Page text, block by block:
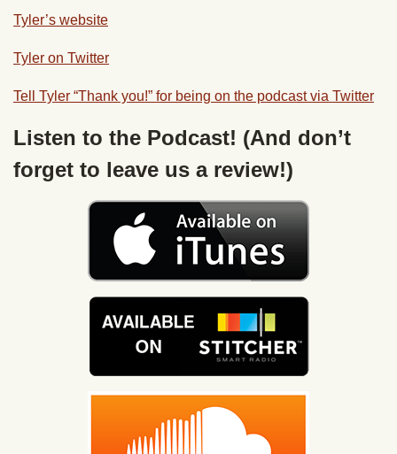
Tyler’s website
Tyler on Twitter
Tell Tyler “Thank you!” for being on the podcast via Twitter
Listen to the Podcast! (And don’t
forget to leave us a review!)